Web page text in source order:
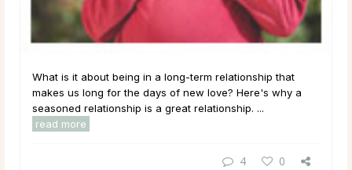
What is it about being in a long-term relationship that
makes us long for the days of new love? Here's why a
seasoned relationship is a great relationship. ...
read more
4 0